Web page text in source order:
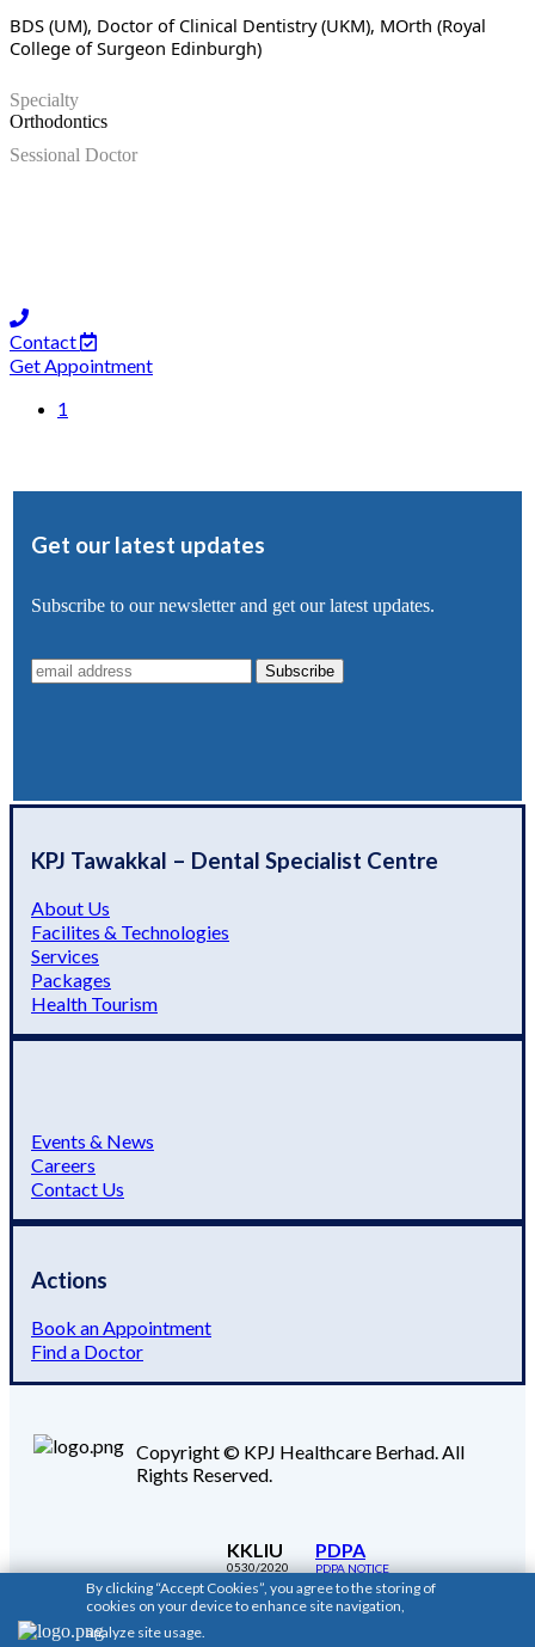
BDS (UM), Doctor of Clinical Dentistry (UKM), MOrth (Royal
College of Surgeon Edinburgh)
Specialty
Orthodontics
Sessional Doctor
Contact
Get Appointment
1
Get our latest updates
Subscribe to our newsletter and get our latest updates.
KPJ Tawakkal – Dental Specialist Centre
About Us
Facilites & Technologies
Services
Packages
Health Tourism
Events & News
Careers
Contact Us
Actions
Book an Appointment
Find a Doctor
Copyright © KPJ Healthcare Berhad. All
Rights Reserved.
KKLIU
0530/2020
PDPA
PDPA NOTICE
By clicking “Accept Cookies”, you agree to the storing of
cookies on your device to enhance site navigation,
analyze site usage.